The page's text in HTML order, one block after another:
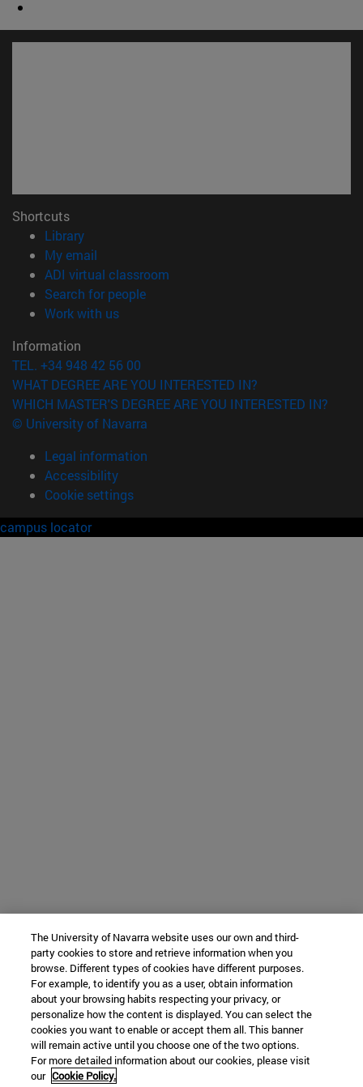
Shortcuts
Library(opens in new window)
My email
ADI virtual classroom
Search for people(opens in new window)
Work with us(opens in new window)
Information
TEL. +34 948 42 56 00
WHAT DEGREE ARE YOU INTERESTED IN?
WHICH MASTER'S DEGREE ARE YOU INTERESTED IN?
© University of Navarra
Legal information
Accessibility
Cookie settings
campus locator
The University of Navarra website uses our own and third-
party cookies to store and retrieve information when you
browse. Different types of cookies have different purposes.
For example, to identify you as a user, obtain information
about your browsing habits respecting your privacy, or
personalize how the content is displayed. You can select the
cookies you want to enable or accept them all. This banner
will remain active until you choose one of the two options.
For more detailed information about our cookies, please visit
our Cookie Policy.